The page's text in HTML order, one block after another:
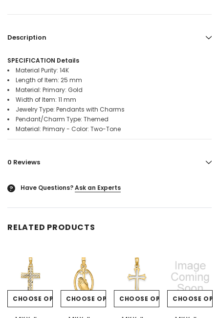
Description
SPECIFICATION Details
Material Purity: 14K
Length of Item: 25 mm
Material: Primary: Gold
Width of Item: 11 mm
Jewelry Type: Pendants with Charms
Pendant/Charm Type: Themed
Material: Primary - Color: Two-Tone
0 Reviews
? Have Questions?Ask an Experts
RELATED PRODUCTS
CHOOSE OPTIONSCHOOSE OPTIONSCHOOSE OPTIONSCHOOSE